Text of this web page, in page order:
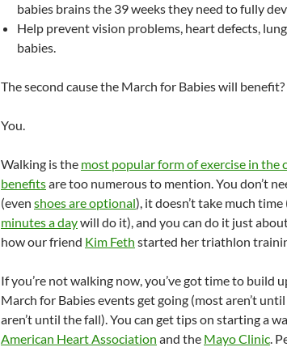
babies brains the 39 weeks they need to fully
Help prevent vision problems, heart defects,
babies.
The second cause the March for Babies will benefit?
You.
Walking is the most popular form of exercise in the
benefitsare too numerous to mention. You don’t
(even shoes are optional), it doesn’t take much time
minutes a daywill do it), and you can do it just
how our friend Kim Feth started her triathlon
If you’re not walking now, you’ve got time to build
March for Babies events get going (most aren’t
aren’t until the fall). You can get tips on starting a
American Heart Association and the Mayo Clinic.